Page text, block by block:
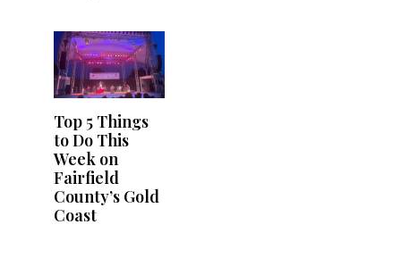
Top 5 Things
to Do This
Week on
Fairfield
County’s Gold
Coast